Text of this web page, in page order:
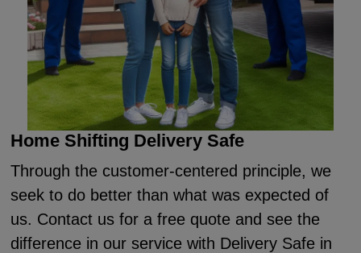
Home Shifting Delivery Safe
Through the customer-centered principle, we
seek to do better than what was expected of
us. Contact us for a free quote and see the
difference in our service with Delivery Safe in